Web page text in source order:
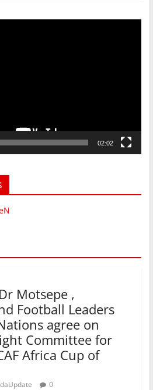
02:02
Motsepe ,
Football Leaders
agree on
Committee for
Africa Cup of
0